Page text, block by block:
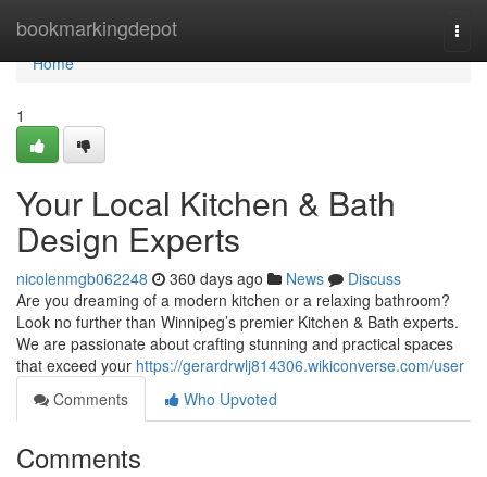
bookmarkingdepot
Home
Home
1
Your Local Kitchen & Bath
Design Experts
nicolenmgb062248 360 days ago News
Discuss
Are you dreaming of a modern kitchen or a relaxing bathroom?
Look no further than Winnipeg’s premier Kitchen & Bath experts.
We are passionate about crafting stunning and practical spaces
that exceed your https://gerardrwlj814306.wikiconverse.com/user
Comments
Who Upvoted
Comments